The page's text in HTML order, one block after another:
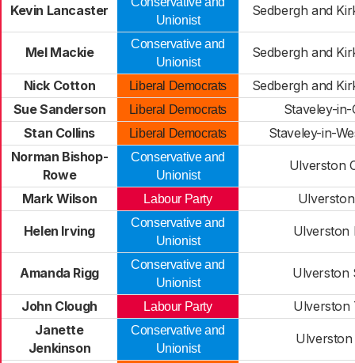
Kevin Lancaster
Unionist
Sedbergh and
Mel Mackie
Conservative and
Unionist
Sedbergh and
Nick Cotton Liberal Democrats
Sedbergh and
Sue Sanderson
Liberal Democrats
Staveley-
Stan Collins
Liberal Democrats
Staveley-in-
Norman Bishop-
Rowe
Conservative and
Unionist
Ulverston
Mark Wilson Labour Party
Helen Irving
Conservative and
Unionist
Ulverston
Amanda Rigg
Conservative and
Unionist
Ulverston
John Clough Labour Party
Ulverston
Janette
Jenkinson
Conservative and
Unionist
Ulverston